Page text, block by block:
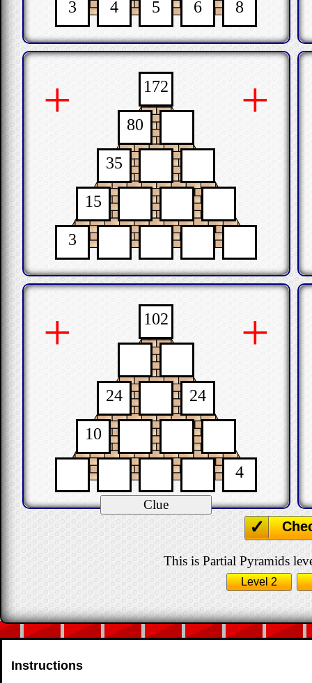
3 4 5 6 8
+ +
172
80
35
15
3
+ +
102
24 24
10
4
This is Partial Pyramids
Level 2
Instructions